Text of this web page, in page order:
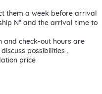
them a week before arrival
Nº and the arrival time to
and check-out hours are
possibilities .
price